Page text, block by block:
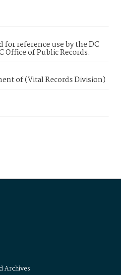
reference use by the DC
Office of Public Records.
of (Vital Records Division)
Archives